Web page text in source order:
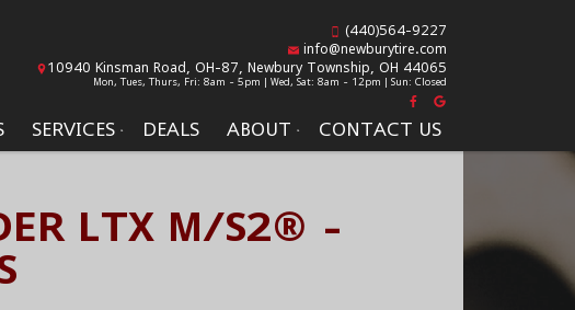
SERVICES DEALS ABOUT CONTACT US
(440)564-9227
info@newburytire.com
10940 Kinsman Road, OH-87, Newbury Township, OH 44065
Mon, Tues, Thurs, Fri: 8am - 5pm | Wed, Sat: 8am - 12pm | Sun: Closed
LTX M/S2® -